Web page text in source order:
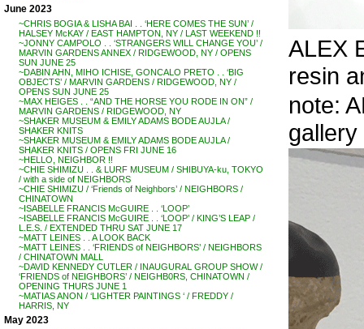
June 2023
~CHRIS BOGIA & LISHA BAI . . ‘HERE COMES THE SUN’ /
HALSEY McKAY / EAST HAMPTON, NY / LAST WEEKEND !!
~JONNY CAMPOLO . . ‘STRANGERS WILL CHANGE YOU’ /
MARVIN GARDENS ANNEX / RIDGEWOOD, NY / OPENS
SUN JUNE 25
~DABIN AHN, MIHO ICHISE, GONCALO PRETO . . ‘BIG
OBJECTS’ / MARVIN GARDENS / RIDGEWOOD, NY /
OPENS SUN JUNE 25
~MAX HEIGES . . “AND THE HORSE YOU RODE IN ON” /
MARVIN GARDENS / RIDGEWOOD, NY
~SHAKER MUSEUM & EMILY ADAMS BODE AUJLA /
SHAKER KNITS
~SHAKER MUSEUM & EMILY ADAMS BODE AUJLA /
SHAKER KNITS / OPENS FRI JUNE 16
~HELLO, NEIGHBOR !!
~CHIE SHIMIZU . . & LURF MUSEUM / SHIBUYA-ku, TOKYO
/ with a side of NEIGHBORS
~CHIE SHIMIZU / ‘Friends of Neighbors’ / NEIGHBORS /
CHINATOWN
~ISABELLE FRANCIS McGUIRE . . ‘LOOP’
~ISABELLE FRANCIS McGUIRE . . ‘LOOP’ / KING’S LEAP /
L.E.S. / EXTENDED THRU SAT JUNE 17
~MATT LEINES . . A LOOK BACK
~MATT LEINES . . ‘FRIENDS of NEIGHBORS’ / NEIGHBORS
/ CHINATOWN MALL
~DAVID KENNEDY CUTLER / INAUGURAL GROUP SHOW /
‘FRIENDS of NEIGHBORS’ / NEIGHB0RS, CHINATOWN /
OPENING THURS JUNE 1
~MATIAS ANON / ‘LIGHTER PAINTINGS ‘ / FREDDY /
HARRIS, NY
May 2023
ALEX
resin
note: